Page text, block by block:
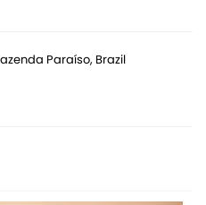
Paraíso, Brazil